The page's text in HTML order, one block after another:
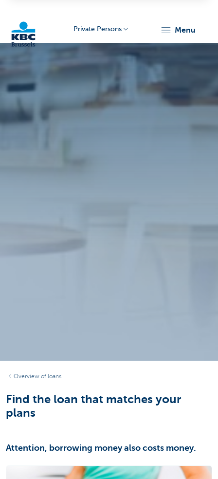
Private Persons menu
Overview of loans
Find the loan that matches your
plans
Attention, borrowing money also costs money.